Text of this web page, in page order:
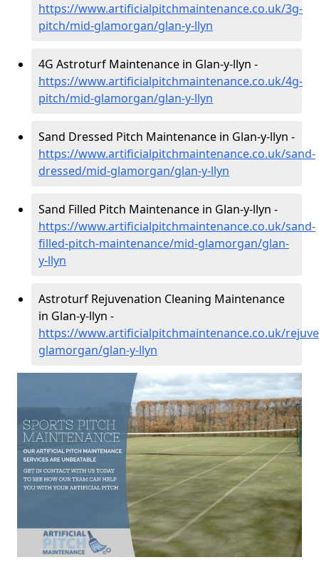
https://www.artificialpitchmaintenance.co.uk/3g-
pitch/mid-glamorgan/glan-y-llyn
4G Astroturf Maintenance in Glan-y-llyn -
https://www.artificialpitchmaintenance.co.uk/4g-
pitch/mid-glamorgan/glan-y-llyn
Sand Dressed Pitch Maintenance in Glan-y-llyn -
https://www.artificialpitchmaintenance.co.uk/sand-
dressed/mid-glamorgan/glan-y-llyn
Sand Filled Pitch Maintenance in Glan-y-llyn -
https://www.artificialpitchmaintenance.co.uk/sand-
filled-pitch-maintenance/mid-glamorgan/glan-
y-llyn
Astroturf Rejuvenation Cleaning Maintenance
in Glan-y-llyn -
https://www.artificialpitchmaintenance.co.uk/
glamorgan/glan-y-llyn